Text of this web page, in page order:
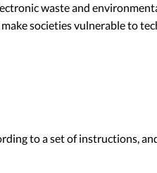
waste and
societies vulnerable to
to a set of instructions,